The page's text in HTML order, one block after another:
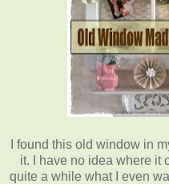
I found this old window in
it. I have no idea where it
quite a while what I even